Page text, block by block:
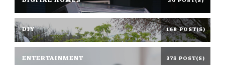
DIY 168 POST(S)
ENTERTAINMENT 375 POST(S)